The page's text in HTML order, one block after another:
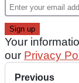
Your
our Privacy
Previous